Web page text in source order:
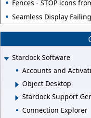
Fences - STOP icons
Seamless Display Failing
Stardock Software
Accounts and
Object Desktop
Stardock Support
Connection Explorer